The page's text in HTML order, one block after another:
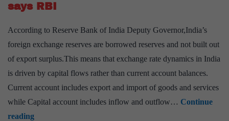
says RBI
According to Reserve Bank of India Deputy Governor,India’s
foreign exchange reserves are borrowed reserves and not built out
of export surplus.This means that exchange rate dynamics in India
is driven by capital flows rather than current account balances.
Current account includes export and import of goods and services
while Capital account includes inflow and outflow… Continue
readingExchange